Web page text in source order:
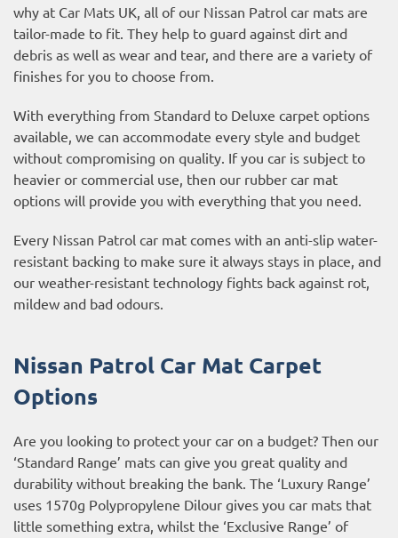
why at Car Mats UK, all of our Nissan Patrol car mats are
tailor-made to fit. They help to guard against dirt and
debris as well as wear and tear, and there are a variety of
finishes for you to choose from.
With everything from Standard to Deluxe carpet options
available, we can accommodate every style and budget
without compromising on quality. If you car is subject to
heavier or commercial use, then our rubber car mat
options will provide you with everything that you need.
Every Nissan Patrol car mat comes with an anti-slip water-
resistant backing to make sure it always stays in place, and
our weather-resistant technology fights back against rot,
mildew and bad odours.
Nissan Patrol Car Mat Carpet
Options
Are you looking to protect your car on a budget? Then our
‘Standard Range’ mats can give you great quality and
durability without breaking the bank. The ‘Luxury Range’
uses 1570g Polypropylene Dilour gives you car mats that
little something extra, whilst the ‘Exclusive Range’ of